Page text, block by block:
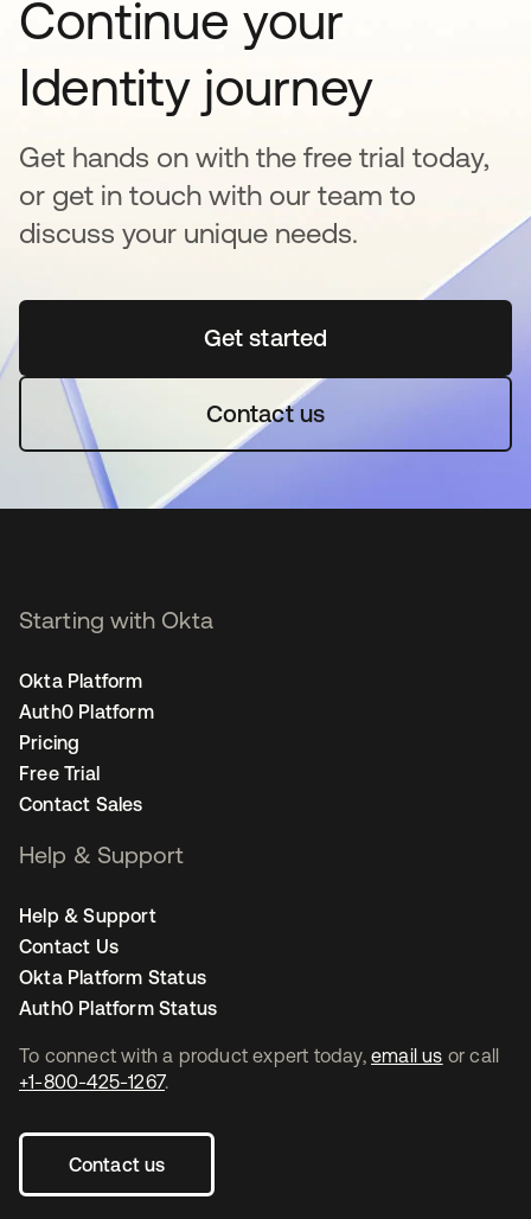
Continue your
Identity journey
Get hands on with the free trial today,
or get in touch with our team to
discuss your unique needs.
Get startedopens in a new tab
Contact us
To connect with a product expert today, email us or call
+1-800-425-1267.
Contact us
Starting with Okta
Okta Platform
Auth0 Platform
Pricing
Free Trial
Contact Sales
Help & Support
Help & Support
Contact Us
Okta Platform Status
Auth0 Platform Status